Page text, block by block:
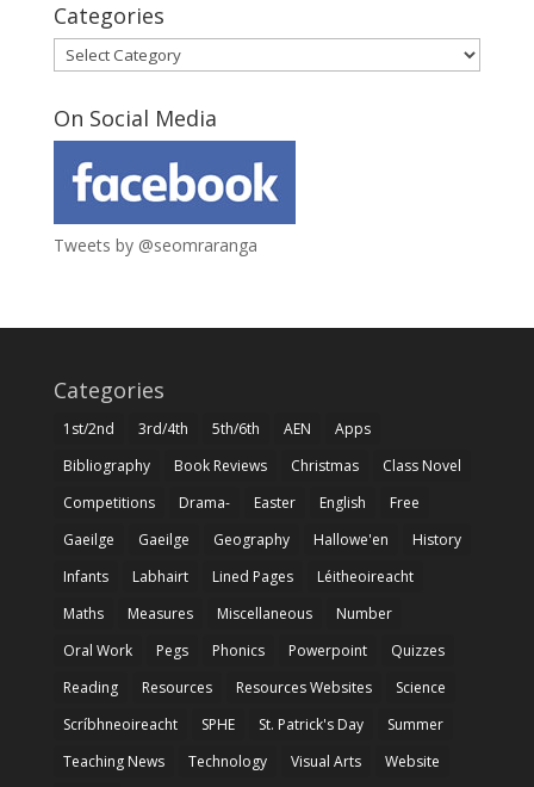
Categories
Categories
On Social Media
Tweets by @seomraranga
Categories
1st/2nd 3rd/4th 5th/6th AEN
Apps
Bibliography
Book Reviews Christmas
Class Novel
Competitions
Drama- Easter English
Free
Gaeilge
Gaeilge Geography Hallowe'en
History
Infants
Labhairt Lined Pages
Léitheoireacht
Maths
Measures Miscellaneous
Number
Oral Work
Pegs Phonics Powerpoint
Quizzes
Reading
Resources Resources Websites
Science
Scríbhneoireacht
SPHE St. Patrick's Day
Summer
Teaching News
Technology Visual Arts
Website